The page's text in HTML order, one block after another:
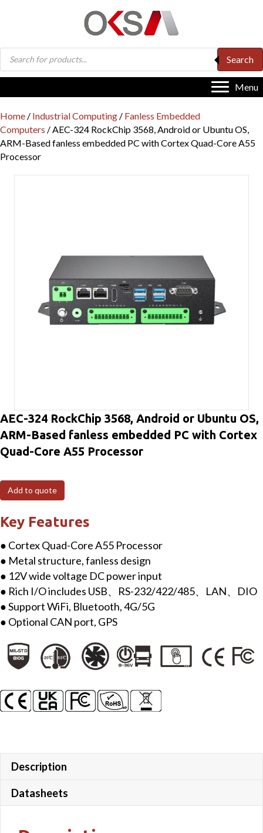
Products
search
Search
Menu
Home / Industrial Computing / Fanless Embedded
Computers / AEC-324 RockChip 3568, Android or Ubuntu OS,
ARM-Based fanless embedded PC with Cortex Quad-Core A55
Processor
AEC-324 RockChip 3568, Android or Ubuntu OS,
ARM-Based fanless embedded PC with Cortex
Quad-Core A55 Processor
Add to quote
Key Features
● Cortex Quad-Core A55 Processor
● Metal structure, fanless design
● 12V wide voltage DC power input
● Rich I/O includes USB、RS-232/422/485、LAN、DIO
● Support WiFi, Bluetooth, 4G/5G
● Optional CAN port, GPS
Description
Datasheets